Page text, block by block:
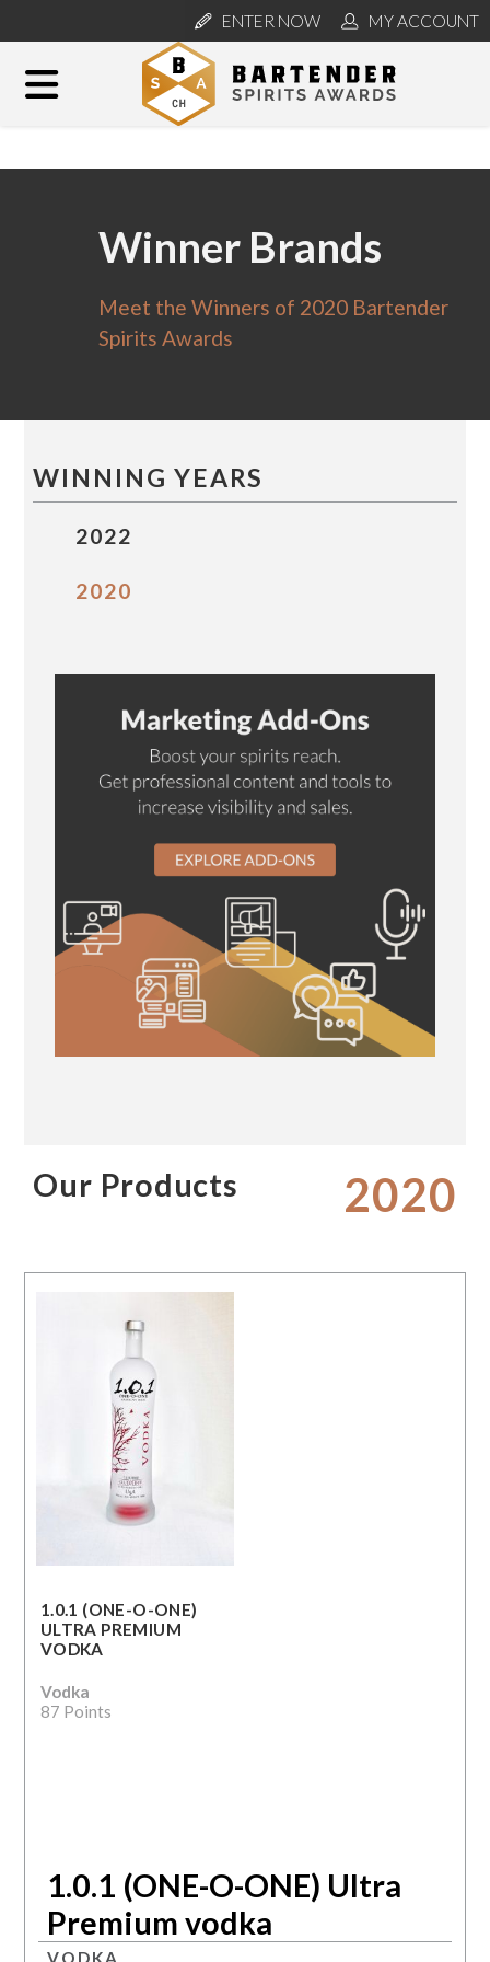
ENTER NOW MY ACCOUNT
Winner Brands
Meet the Winners of 2020 Bartender
Spirits Awards
WINNING YEARS
2022
2020
Our Products 2020
1.0.1 (ONE-O-ONE)
ULTRA PREMIUM
VODKA
Vodka
87 Points
1.0.1 (ONE-O-ONE) Ultra
Premium vodka
VODKA